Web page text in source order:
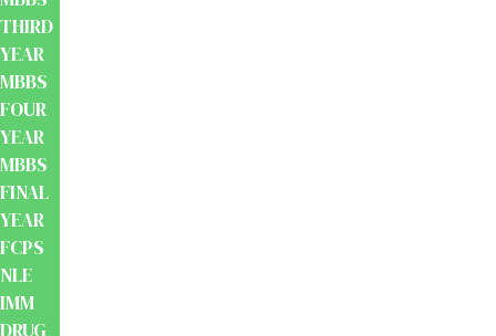
THIRD
YEAR
MBBS
FOUR
YEAR
MBBS
FINAL
YEAR
FCPS
NLE
IMM
DRUG